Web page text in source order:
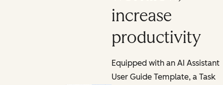
increase
productivity
Equipped with an AI Assistant
User Guide Template, a Task